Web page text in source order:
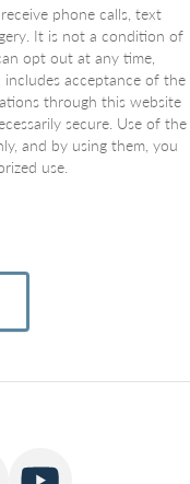
phone calls, text
It is not a condition of
opt out at any time,
includes acceptance of the
through this website
secure. Use of the
and by using them, you
use.